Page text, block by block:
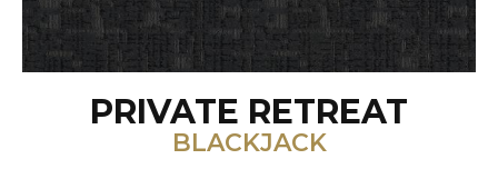
PRIVATE RETREAT
BLACKJACK